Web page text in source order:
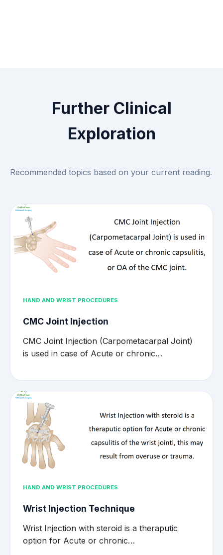
Further Clinical
Exploration
Recommended topics based on your current reading.
HAND AND WRIST PROCEDURES
CMC Joint Injection
CMC Joint Injection (Carpometacarpal Joint)
is used in case of Acute or chronic…
HAND AND WRIST PROCEDURES
Wrist Injection Technique
Wrist Injection with steroid is a theraputic
option for Acute or chronic…